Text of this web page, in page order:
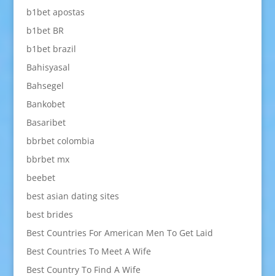
b1bet apostas
b1bet BR
b1bet brazil
Bahisyasal
Bahsegel
Bankobet
Basaribet
bbrbet colombia
bbrbet mx
beebet
best asian dating sites
best brides
Best Countries For American Men To Get Laid
Best Countries To Meet A Wife
Best Country To Find A Wife